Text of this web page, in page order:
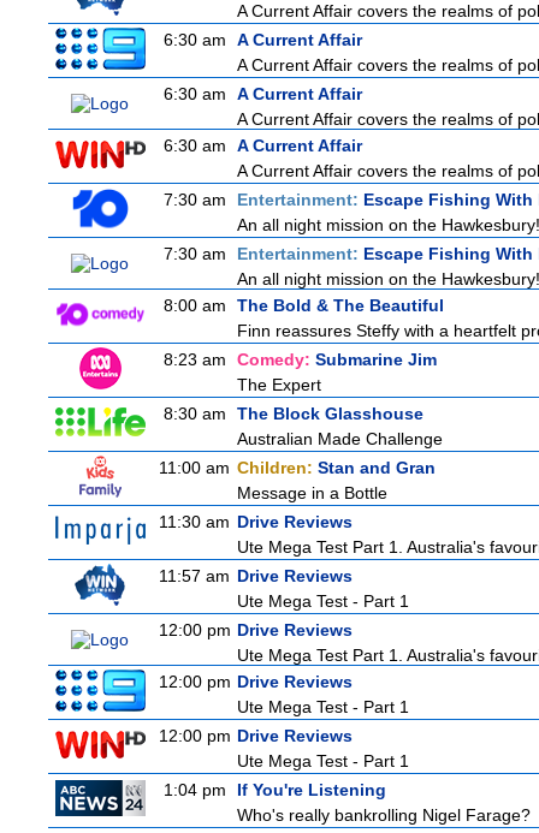
A Current Affair covers the realms of
6:30 am
A Current Affair
A Current Affair covers the realms of
6:30 am
A Current Affair
A Current Affair covers the realms of
6:30 am
A Current Affair
A Current Affair covers the realms of
7:30 am
Entertainment: Escape Fishing With
An all night mission on the
7:30 am
Entertainment: Escape Fishing With
An all night mission on the
8:00 am
The Bold & The Beautiful
Finn reassures Steffy with a heartfelt
8:23 am
Comedy: Submarine Jim
The Expert
8:30 am
The Block Glasshouse
Australian Made Challenge
11:00 am Children: Stan and Gran
Message in a Bottle
11:30 am Drive Reviews
Ute Mega Test Part 1. Australia's
11:57 am Drive Reviews
Ute Mega Test - Part 1
12:00 pm Drive Reviews
Ute Mega Test Part 1. Australia's
12:00 pm Drive Reviews
Ute Mega Test - Part 1
12:00 pm Drive Reviews
Ute Mega Test - Part 1
1:04 pm
If You're Listening
Who's really bankrolling Nigel Farage?